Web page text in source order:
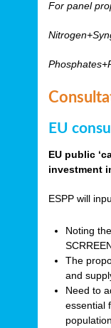
For panel
EU
EU public
investment
ESPP will
Noting
The
and
Need to
essential